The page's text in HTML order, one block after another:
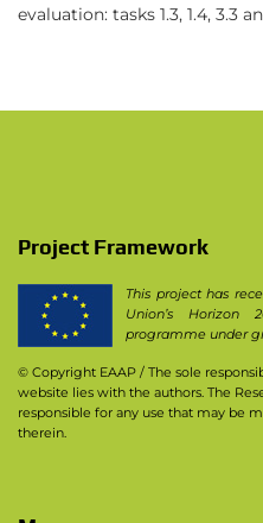
evaluation: tasks 1.3, 1.4, 3.3
Project Framework
This project has
Union’s Horizon
programme under
© Copyright EAAP / The sole
website lies with the authors. The
responsible for any use that may be
therein.